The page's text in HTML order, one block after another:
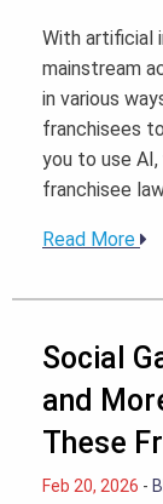
With artificial
mainstream
in various
franchisees
you to use
franchisee
Read More
Social
and
These
Feb 20, 2026 -